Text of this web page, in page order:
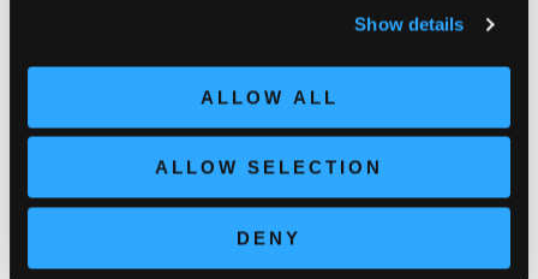
Show details
ALLOW ALL
ALLOW SELECTION
DENY